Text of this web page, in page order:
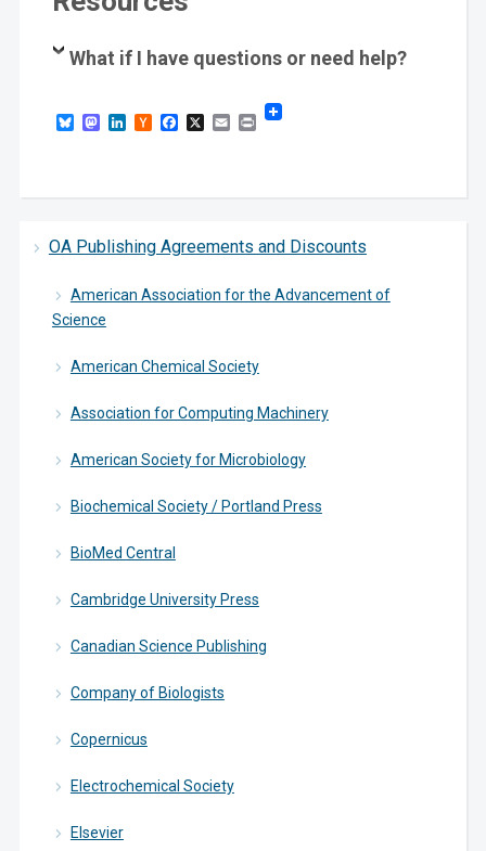
OA Publishing Agreements and Discounts
American Association for the Advancement of
Science
American Chemical Society
Association for Computing Machinery
American Society for Microbiology
Biochemical Society / Portland Press
BioMed Central
Cambridge University Press
Canadian Science Publishing
Company of Biologists
Copernicus
Electrochemical Society
Elsevier
What if I have questions or need help?
BlueskyMastodon
LinkedIn
HackerFacebook
X EmailPrint